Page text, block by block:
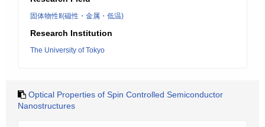
固体物性Ⅱ(磁性・金属・低温)
Research Institution
The University of Tokyo
Optical Properties of Spin Controlled Semiconductor
Nanostructures